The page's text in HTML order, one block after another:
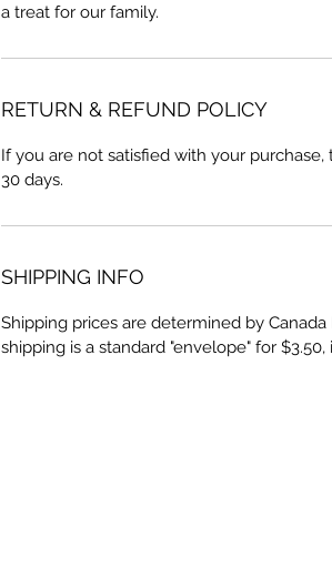
a treat for our family.
RETURN & REFUND POLICY
If you are not satisfied with your
30 days.
SHIPPING INFO
Shipping prices are determined by
shipping is a standard "envelope" for